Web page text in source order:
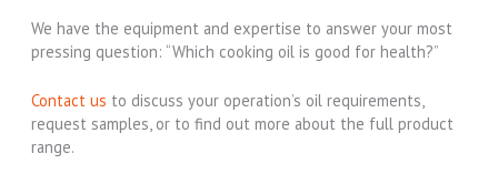
We have the equipment and expertise to answer your most
pressing question: “Which cooking oil is good for health?”
Contact us to discuss your operation’s oil requirements,
request samples, or to find out more about the full product
range.